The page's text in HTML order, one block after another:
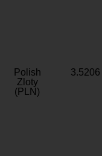
Polish
Zloty
(PLN)
3.5206